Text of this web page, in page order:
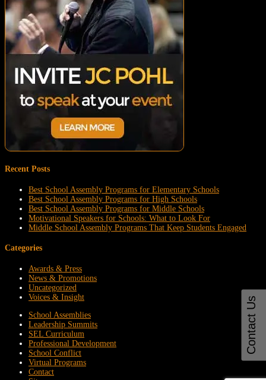
Recent Posts
Best School Assembly Programs for Elementary Schools
Best School Assembly Programs for High Schools
Best School Assembly Programs for Middle Schools
Motivational Speakers for Schools: What to Look For
Middle School Assembly Programs That Keep Students Engaged
Categories
Awards & Press
News & Promotions
Uncategorized
Voices & Insight
School Assemblies
Leadership Summits
SEL Curriculum
Professional Development
School Conflict
Virtual Programs
Contact
Contact Us